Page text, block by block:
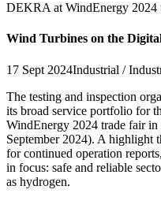
DEKRA at WindEnergy 2024
Wind Turbines on the
17 Sept 2024Industrial /
The testing and inspection
its broad service portfolio for
WindEnergy 2024 trade fair
September 2024). A highlight
for continued operation
in focus: safe and reliable
as hydrogen.